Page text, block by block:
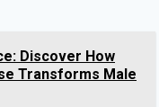
Discover How
Transforms Male